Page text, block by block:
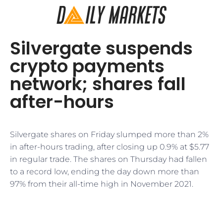
Silvergate suspends
crypto payments
network; shares fall
after-hours
Silvergate shares on Friday slumped more than 2%
in after-hours trading, after closing up 0.9% at $5.77
in regular trade. The shares on Thursday had fallen
to a record low, ending the day down more than
97% from their all-time high in November 2021.